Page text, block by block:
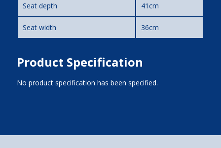
Seat depth 41cm
Seat width 36cm
Product Specification
No product specification has been specified.